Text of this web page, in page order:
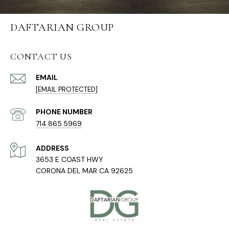
DAFTARIAN GROUP
CONTACT US
EMAIL
[EMAIL PROTECTED]
PHONE NUMBER
714.865.5969
ADDRESS
3653 E COAST HWY
CORONA DEL MAR CA 92625